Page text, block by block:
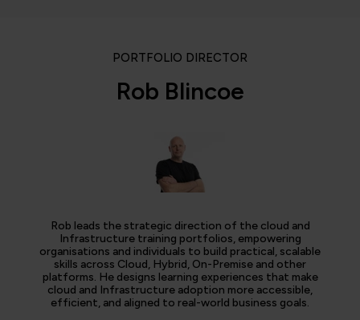
PORTFOLIO DIRECTOR
Rob Blincoe
Rob leads the strategic direction of the cloud and
Infrastructure training portfolios, empowering
organisations and individuals to build practical, scalable
skills across Cloud, Hybrid, On-Premise and other
platforms. He designs learning experiences that make
cloud and Infrastructure adoption more accessible,
efficient, and aligned to real-world business goals.